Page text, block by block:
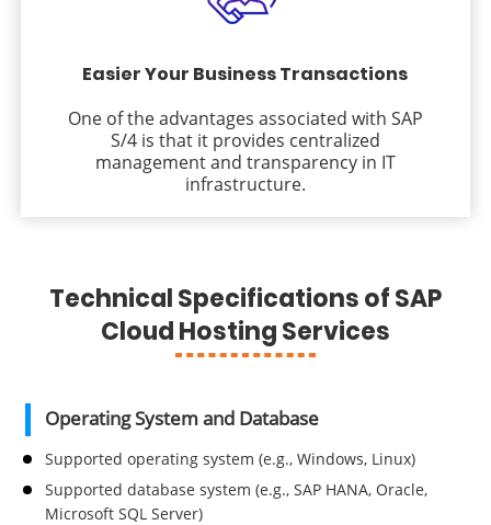
Easier Your Business Transactions
One of the advantages associated with SAP
S/4 is that it provides centralized
management and transparency in IT
infrastructure.
Technical Specifications of SAP
Cloud Hosting Services
Operating System and Database
Supported operating system (e.g., Windows, Linux)
Supported database system (e.g., SAP HANA, Oracle,
Microsoft SQL Server)